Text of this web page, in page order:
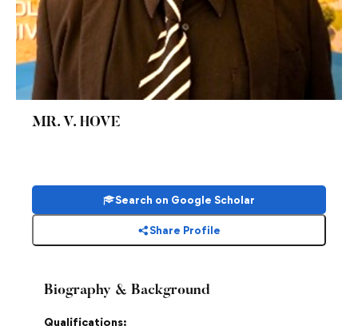
MR. V. HOVE
Search on Google Scholar
Share Profile
Biography & Background
Qualifications: